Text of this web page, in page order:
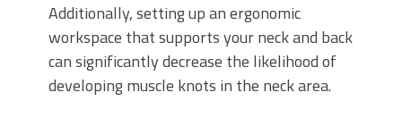
Additionally, setting up an ergonomic
workspace that supports your neck and back
can significantly decrease the likelihood of
developing muscle knots in the neck area.